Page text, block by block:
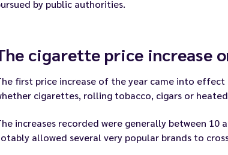
by public authorities.
cigarette price increase
first price increase of the year came into
cigarettes, rolling tobacco, cigars or
increases recorded were generally between
allowed several very popular brands to